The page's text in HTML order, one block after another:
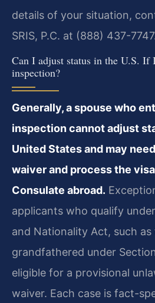
details of your situation,
SRIS, P.C. at (888) 437-
Can I adjust status in the U.S. If
inspection?
Generally, a spouse who
inspection cannot adjust
United States and may
waiver and process the visa
Consulate abroad.
applicants who qualify
and Nationality Act, such as
grandfathered under
eligible for a provisional
waiver. Each case is fact-